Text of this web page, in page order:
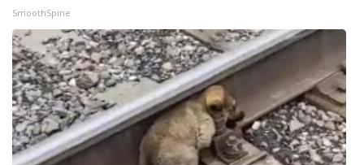
SmoothSpine